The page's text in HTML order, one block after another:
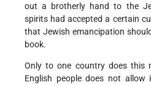
out a brotherly hand to the
spirits had accepted a certain
that Jewish emancipation
book.
Only to one country does this
English people does not